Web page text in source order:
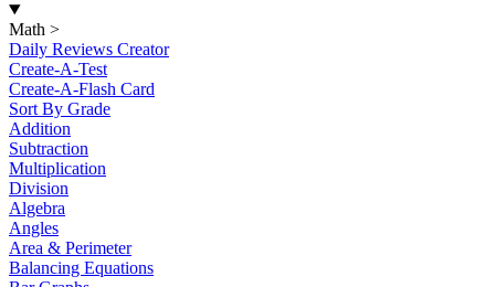
Math >
Daily Reviews Creator
Create-A-Test
Create-A-Flash Card
Sort By Grade
Addition
Subtraction
Multiplication
Division
Algebra
Angles
Area & Perimeter
Balancing Equations